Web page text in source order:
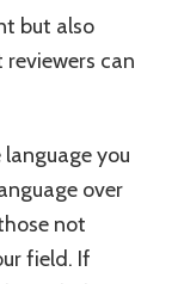
but also
can
you
over
not
field. If